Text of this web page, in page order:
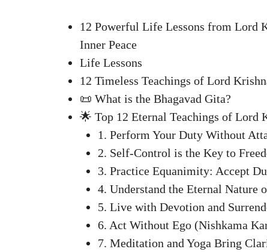
12 Powerful Life Lessons from Lord
Inner Peace
Life Lessons
12 Timeless Teachings of Lord
📜 What is the Bhagavad Gita?
🌟 Top 12 Eternal Teachings of Lord
1. Perform Your Duty Without
2. Self-Control is the Key to
3. Practice Equanimity: Accept
4. Understand the Eternal Nature
5. Live with Devotion and
6. Act Without Ego (Nishkama
7. Meditation and Yoga Bring